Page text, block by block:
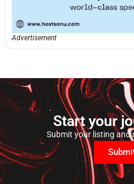
Advertisement
Start your
Submit your listing and